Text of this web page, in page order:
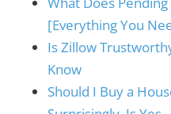
[Everything You
Is Zillow
Know
Should I Buy a